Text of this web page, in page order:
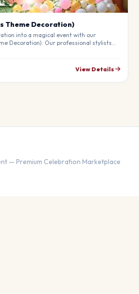
Theme Decoration)
into a magical event with our
Decoration). Our professional stylists
View Details
— Premium Celebration Marketplace